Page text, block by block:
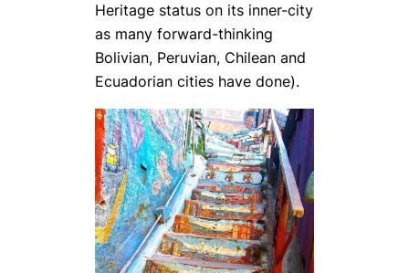
Heritage status on its inner-city
as many forward-thinking
Bolivian, Peruvian, Chilean and
Ecuadorian cities have done).